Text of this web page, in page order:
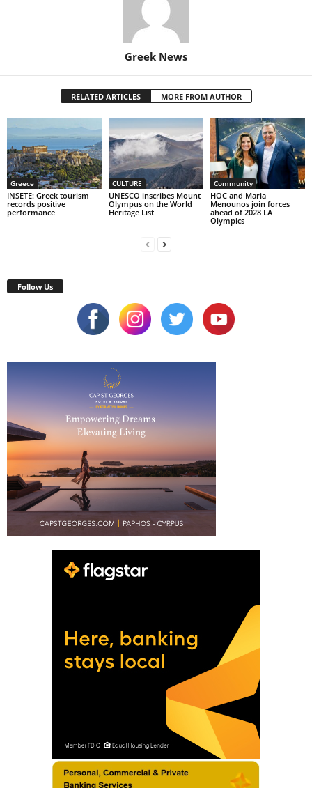
Greek News
RELATED ARTICLES MORE FROM AUTHOR
Greece
INSETE: Greek tourism
records positive
performance
CULTURE
UNESCO inscribes Mount
Olympus on the World
Heritage List
Community
HOC and Maria
Menounos join forces
ahead of 2028 LA
Olympics
Follow Us